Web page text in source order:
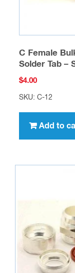
C Female
Solder Tab –
$4.00
SKU: C-12
Add to